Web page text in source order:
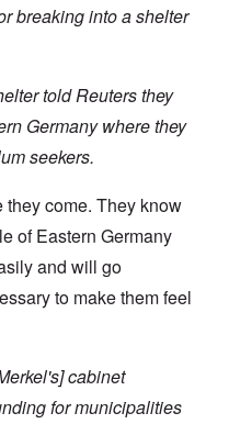
breaking into a shelter
told Reuters they
Germany where they
seekers.
come. They know
of Eastern Germany
and will go
to make them feel
cabinet
for municipalities